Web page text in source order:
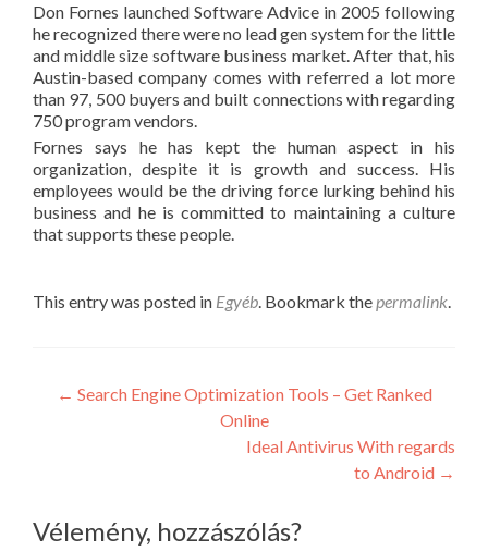
Don Fornes launched Software Advice in 2005 following
he recognized there were no lead gen system for the little
and middle size software business market. After that, his
Austin-based company comes with referred a lot more
than 97, 500 buyers and built connections with regarding
750 program vendors.
Fornes says he has kept the human aspect in his
organization, despite it is growth and success. His
employees would be the driving force lurking behind his
business and he is committed to maintaining a culture
that supports these people.
This entry was posted in Egyéb. Bookmark thepermalink.
Post
← Search Engine Optimization Tools – Get Ranked
Online
Ideal Antivirus With regards
to Android →
Vélemény, hozzászólás?